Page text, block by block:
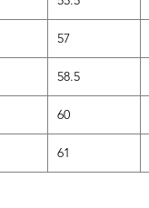
57
58.5
60
61